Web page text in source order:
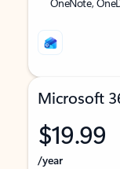
Microsoft
$19.99
/year